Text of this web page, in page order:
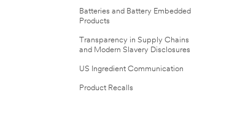
Batteries and Battery Embedded
Products
Transparency in Supply Chains
and Modern Slavery Disclosures
US Ingredient Communication
Product Recalls